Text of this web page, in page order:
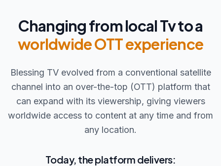
Changing from local Tv to a
worldwide OTT experience
Blessing TV evolved from a conventional satellite
channel into an over-the-top (OTT) platform that
can expand with its viewership, giving viewers
worldwide access to content at any time and from
any location.
Today, the platform delivers: